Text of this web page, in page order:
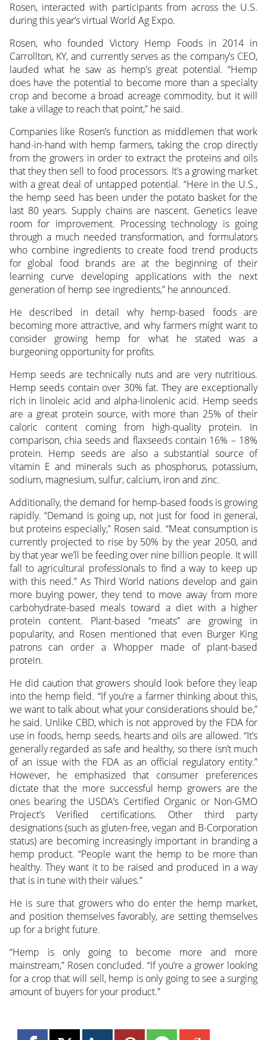
Rosen, interacted with participantsfrom across the U.S.
during this year’s virtual World Ag Expo.
Rosen, who founded Victory Hemp Foods in 2014 in
Carrollton, KY, and currently serves as the company’s CEO,
lauded what he saw as hemp’s great potential. “Hemp
does have the potential to become more than a specialty
crop and become a broad acreage commodity, but it will
take a village to reach that point,” he said.
Companies like Rosen’s function as middlemen that work
hand-in-hand with hemp farmers, taking the crop directly
from the growers in order to extract the proteins and oils
that they then sell to food processors. It’s a growing market
with a great deal of untapped potential. “Here in the U.S.,
the hemp seed has been under the potato basket for the
last 80 years. Supply chains are nascent. Genetics leave
room for improvement. Processing technology is going
through a much needed transformation, and formulators
who combine ingredients to create food trend products
for global food brands are at the beginning of their
learning curve developing applications with the next
generation of hemp see ingredients,” he announced.
He described in detail why hemp-based foods are
becoming more attractive, and why farmers might want to
consider growing hemp for what he stated was a
burgeoning opportunity for profits.
Hemp seeds are technically nuts and are very nutritious.
Hemp seeds contain over 30% fat. They are exceptionally
rich in linoleic acid and alpha-linolenic acid. Hemp seeds
are a great protein source, with more than 25% of their
caloric content coming from high-quality protein. In
comparison, chia seeds and flaxseeds contain 16% – 18%
protein. Hemp seeds are also a substantial source of
vitamin E and minerals such as phosphorus, potassium,
sodium, magnesium, sulfur, calcium, iron and zinc.
Additionally, the demand for hemp-based foods is growing
rapidly. “Demand is going up, not just for food in general,
but proteins especially,” Rosen said. “Meat consumption is
currently projected to rise by 50% by the year 2050, and
by that year we’ll be feeding over nine billion people. It will
fall to agricultural professionals to find a way to keep up
with this need.” As Third World nations develop and gain
more buying power, they tend to move away from more
carbohydrate-based meals toward a diet with a higher
protein content. Plant-based “meats” are growing in
popularity, and Rosen mentioned that even Burger King
patrons can order a Whopper made of plant-based
protein.
He did caution that growers should look before they leap
into the hemp field. “If you’re a farmer thinking about this,
we want to talk about what your considerations should be,”
he said. Unlike CBD, which is not approved by the FDA for
use in foods, hemp seeds, hearts and oils are allowed. “It’s
generally regarded as safe and healthy, so there isn’t much
of an issue with the FDA as an official regulatory entity.”
However, he emphasized that consumer preferences
dictate that the more successful hemp growers are the
ones bearing the USDA’s Certified Organic or Non-GMO
Project’s Verified certifications. Other third party
designations (such as gluten-free, vegan and B-Corporation
status) are becoming increasingly important in branding a
hemp product. “People want the hemp to be more than
healthy. They want it to be raised and produced in a way
that is in tune with their values.”
He is sure that growers who do enter the hemp market,
and position themselves favorably, are setting themselves
up for a bright future.
“Hemp is only going to become more and more
mainstream,” Rosen concluded. “If you’re a grower looking
for a crop that will sell, hemp is only going to see a surging
amount of buyers for your product.”